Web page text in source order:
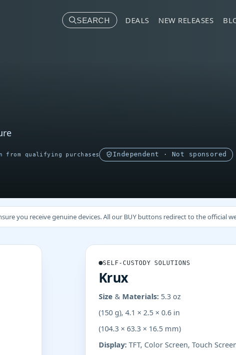
SEARCH DEALS NEW RELEASES
from qualifying purchases Independent · Not sponsored
you receive genuine devices. All our BUY buttons redirect to the official
SELF-CUSTODY SOLUTIONS
Krux
Size & Materials: 5.3 oz
(150 g), 4.1 × 2.5 × 0.6 in
(104.3 × 63.3 × 16.5 mm)
Display: TFT, Color Screen, Touch